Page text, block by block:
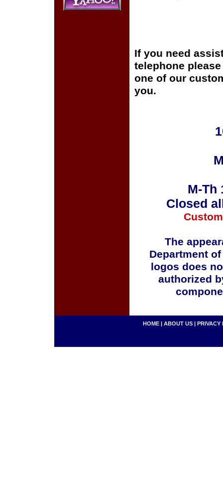
If you need
telephone
one of our
you.
M-Th
Closed
The
Department
logos does
authorized
HOME | ABOUT US | PRIVACY